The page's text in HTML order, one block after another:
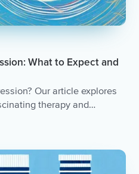
What to Expect and
Our article explores
therapy and